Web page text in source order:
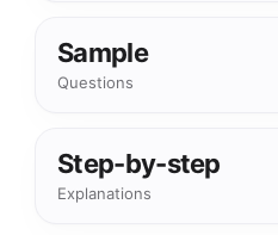
Sample
Questions
Step-by-step
Explanations